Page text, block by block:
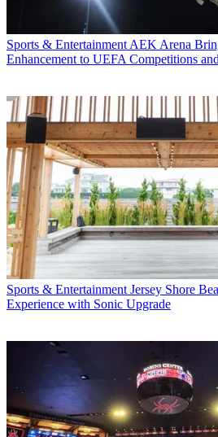
Sports & Entertainment AEK Arena
Enhancement to UEFA Competitions
Sports & Entertainment Jersey Shore
Experience with Sonic Upgrade